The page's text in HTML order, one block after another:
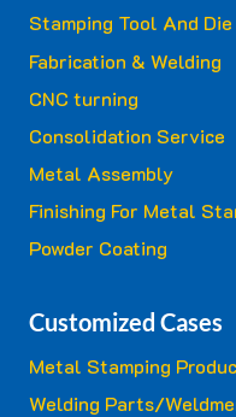
Stamping Tool And Die
Fabrication & Welding
CNC turning
Consolidation Service
Metal Assembly
Finishing For Metal
Powder Coating
Customized Cases
Metal Stamping
Welding Parts/